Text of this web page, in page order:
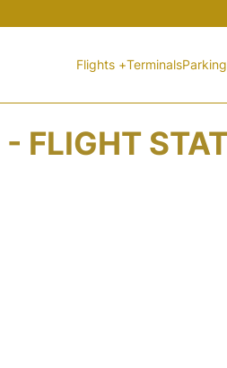
Flights +TerminalsParking
FLIGHT